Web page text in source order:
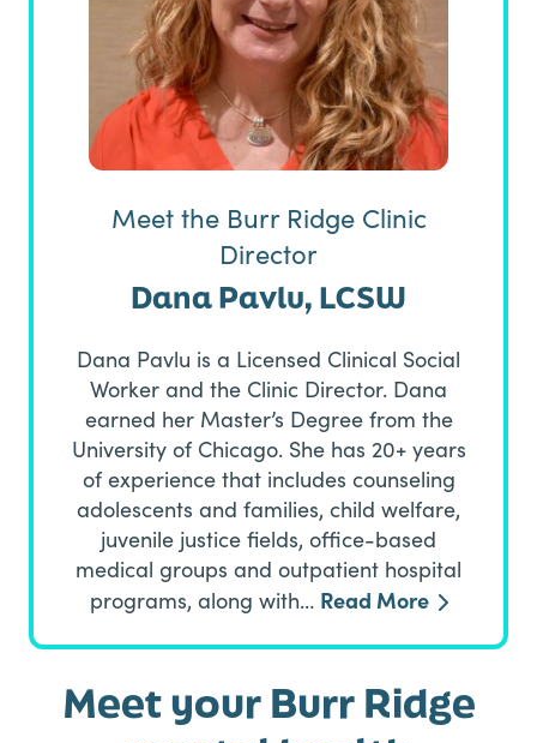
Meet the Burr Ridge Clinic
Director
Dana Pavlu, LCSW
Dana Pavlu is a Licensed Clinical Social
Worker and the Clinic Director. Dana
earned her Master’s Degree from the
University of Chicago. She has 20+ years
of experience that includes counseling
adolescents and families, child welfare,
juvenile justice fields, office-based
medical groups and outpatient hospital
programs, along with… Read More
Meet your Burr Ridge